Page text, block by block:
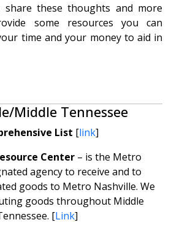
these thoughts and more
some resources you can
time and your money to aid in
Middle Tennessee
List [link]
Center– is the Metro
agency to receive and to
goods to Metro Nashville. We
goods throughout Middle
[Link]